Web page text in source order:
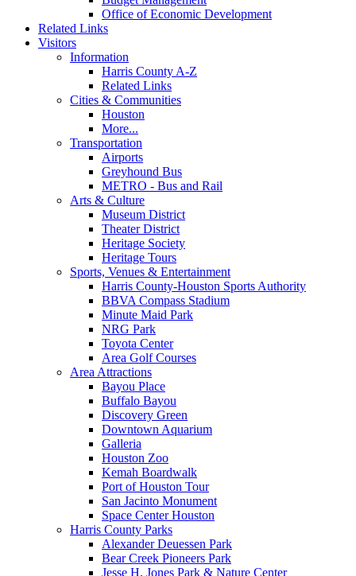
Office of Economic Development
Related Links
Visitors
Information
Harris County A-Z
Related Links
Cities & Communities
Houston
More...
Transportation
Airports
Greyhound Bus
METRO - Bus and Rail
Arts & Culture
Museum District
Theater District
Heritage Society
Heritage Tours
Sports, Venues & Entertainment
Harris County-Houston Sports Authority
BBVA Compass Stadium
Minute Maid Park
NRG Park
Toyota Center
Area Golf Courses
Area Attractions
Bayou Place
Buffalo Bayou
Discovery Green
Downtown Aquarium
Galleria
Houston Zoo
Kemah Boardwalk
Port of Houston Tour
San Jacinto Monument
Space Center Houston
Harris County Parks
Alexander Deuessen Park
Bear Creek Pioneers Park
Jesse H. Jones Park & Nature Center